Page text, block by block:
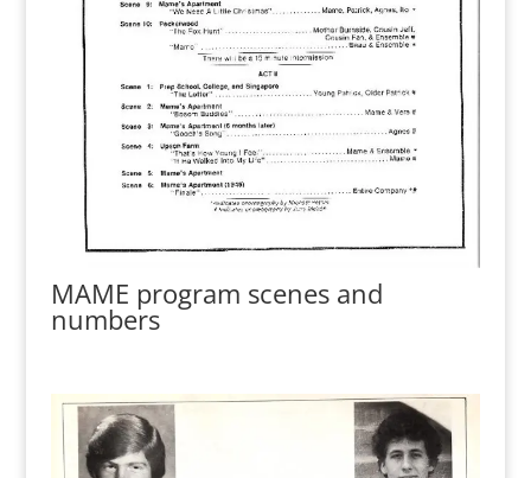
MAME program scenes and
numbers